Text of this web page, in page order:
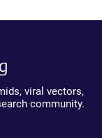
viral vectors,
community.